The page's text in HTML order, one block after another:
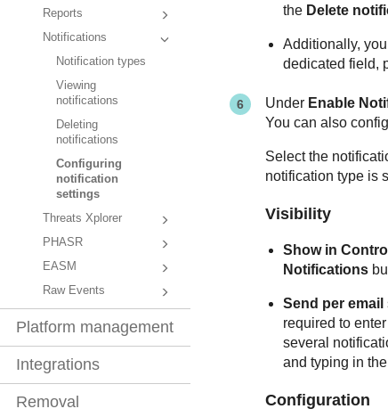
Reports
Notifications
Notification types
Viewing
notifications
Deleting
notifications
Configuring
notification
settings
Threats Xplorer
PHASR
EASM
Raw Events
Platform management
Integrations
Removal
the Delete
Additionally,
dedicated field,
Under Enable
You can also
Select the
notification type is
Visibility
Show in
Notifications
Send per email
required to
several
and typing in
Configuration